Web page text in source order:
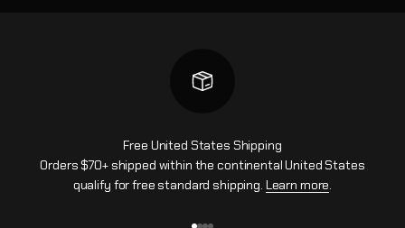
Free United States Shipping
Orders $70+ shipped within the continental United States
qualify for free standard shipping. Learn more.